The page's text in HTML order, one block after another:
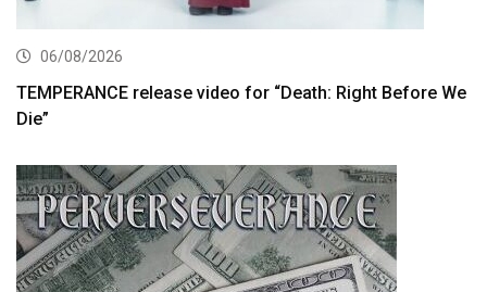
06/08/2026
TEMPERANCE release video for “Death: Right Before We
Die”